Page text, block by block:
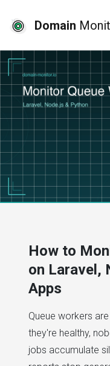
Domain
How to
on Laravel,
Apps
Queue workers
they're healthy,
jobs accumulate